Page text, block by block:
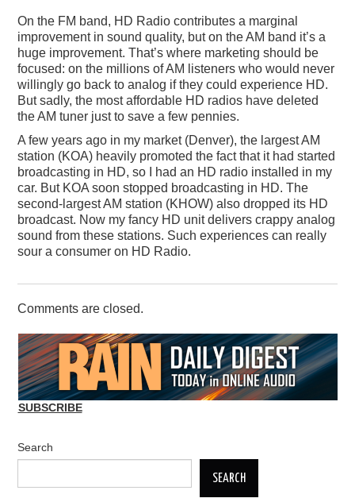
On the FM band, HD Radio contributes a marginal
improvement in sound quality, but on the AM band it’s a
huge improvement. That’s where marketing should be
focused: on the millions of AM listeners who would never
willingly go back to analog if they could experience HD.
But sadly, the most affordable HD radios have deleted
the AM tuner just to save a few pennies.
A few years ago in my market (Denver), the largest AM
station (KOA) heavily promoted the fact that it had started
broadcasting in HD, so I had an HD radio installed in my
car. But KOA soon stopped broadcasting in HD. The
second-largest AM station (KHOW) also dropped its HD
broadcast. Now my fancy HD unit delivers crappy analog
sound from these stations. Such experiences can really
sour a consumer on HD Radio.
Comments are closed.
SUBSCRIBE
Search
SEARCH